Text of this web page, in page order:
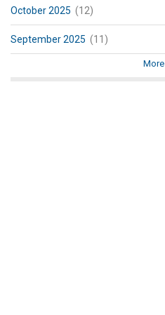
October 2025 (12)
September 2025 (11)
More